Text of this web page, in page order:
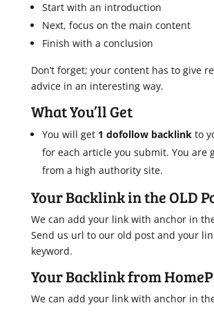
Start with an introduction
Next, focus on the main content
Finish with a conclusion
Don’t forget; your content has to give
advice in an interesting way.
What You’ll Get
You will get 1 dofollow backlinkto
for each article you submit. You are
from a high authority site.
Your Backlink in the OLD
We can add your link with anchor in
Send us url to our old post and your
keyword.
Your Backlink from
We can add your link with anchor in